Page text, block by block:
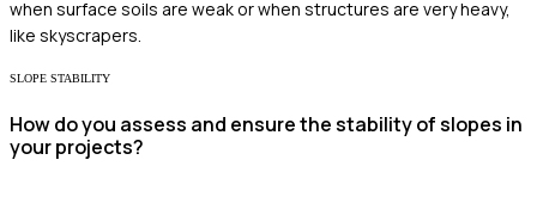
when surface soils are weak or when structures are very heavy,
like skyscrapers.
SLOPE STABILITY
How do you assess and ensure the stability of slopes in
your projects?